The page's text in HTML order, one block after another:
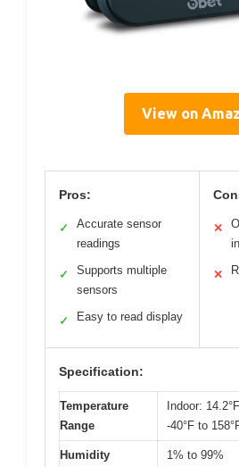
View on
Pros:
✓
Accurate sensor
readings
✓
Supports multiple
sensors
✓ Easy to read display
✕
✕
Specification:
Temperature
Range
Indoor:
-40°F to
Humidity
1% to 99%